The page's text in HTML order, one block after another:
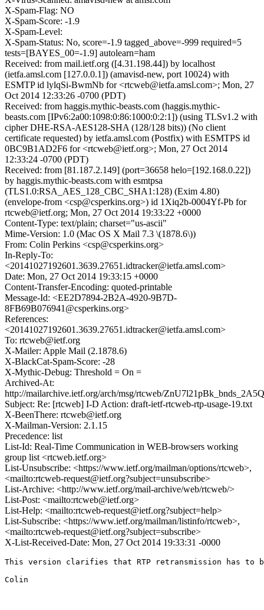
X-Spam-Flag: NO
X-Spam-Score: -1.9
X-Spam-Level:
X-Spam-Status: No, score=-1.9 tagged_above=-999 required=5
tests=[BAYES_00=-1.9] autolearn=ham
Received: from mail.ietf.org ([4.31.198.44]) by localhost
(ietfa.amsl.com [127.0.0.1]) (amavisd-new, port 10024) with
ESMTP id lylqSi-BwmNb for <rtcweb@ietfa.amsl.com>; Mon, 27
Oct 2014 12:33:26 -0700 (PDT)
Received: from haggis.mythic-beasts.com (haggis.mythic-
beasts.com [IPv6:2a00:1098:0:86:1000:0:2:1]) (using TLSv1.2 with
cipher DHE-RSA-AES128-SHA (128/128 bits)) (No client
certificate requested) by ietfa.amsl.com (Postfix) with ESMTPS id
0BC9B1AD2F6 for <rtcweb@ietf.org>; Mon, 27 Oct 2014
12:33:24 -0700 (PDT)
Received: from [81.187.2.149] (port=36658 helo=[192.168.0.22])
by haggis.mythic-beasts.com with esmtpsa
(TLS1.0:RSA_AES_128_CBC_SHA1:128) (Exim 4.80)
(envelope-from <csp@csperkins.org>) id 1Xiq2b-0004Yf-Pb for
rtcweb@ietf.org; Mon, 27 Oct 2014 19:33:22 +0000
Content-Type: text/plain; charset="us-ascii"
Mime-Version: 1.0 (Mac OS X Mail 7.3 \(1878.6\))
From: Colin Perkins <csp@csperkins.org>
In-Reply-To:
<20141027192601.3639.27651.idtracker@ietfa.amsl.com>
Date: Mon, 27 Oct 2014 19:33:15 +0000
Content-Transfer-Encoding: quoted-printable
Message-Id: <EE2D7894-2B2A-4920-9B7D-
8FB69B076941@csperkins.org>
References:
<20141027192601.3639.27651.idtracker@ietfa.amsl.com>
To: rtcweb@ietf.org
X-Mailer: Apple Mail (2.1878.6)
X-BlackCat-Spam-Score: -28
X-Mythic-Debug: Threshold = On =
Archived-At:
http://mailarchive.ietf.org/arch/msg/rtcweb/
Subject: Re: [rtcweb] I-D Action: draft-ietf-rtcweb-rtp-usage-19.txt
X-BeenThere: rtcweb@ietf.org
X-Mailman-Version: 2.1.15
Precedence: list
List-Id: Real-Time Communication in WEB-browsers working
group list <rtcweb.ietf.org>
List-Unsubscribe: <https://www.ietf.org/mailman/options/rtcweb>,
<mailto:rtcweb-request@ietf.org?subject=unsubscribe>
List-Archive: <http://www.ietf.org/mail-archive/web/rtcweb/>
List-Post: <mailto:rtcweb@ietf.org>
List-Help: <mailto:rtcweb-request@ietf.org?subject=help>
List-Subscribe: <https://www.ietf.org/mailman/listinfo/rtcweb>,
<mailto:rtcweb-request@ietf.org?subject=subscribe>
X-List-Received-Date: Mon, 27 Oct 2014 19:33:31 -0000
This version clarifies that RTP retransmission has to
Colin